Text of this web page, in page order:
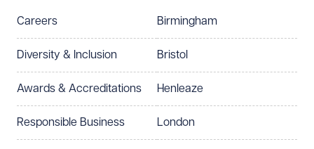
Careers
Diversity & Inclusion
Awards & Accreditations
Responsible Business
Birmingham
Bristol
Henleaze
London